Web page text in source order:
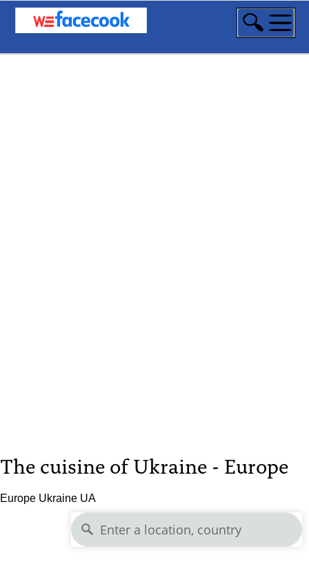
The cuisine of Ukraine - Europe
Europe Ukraine UA